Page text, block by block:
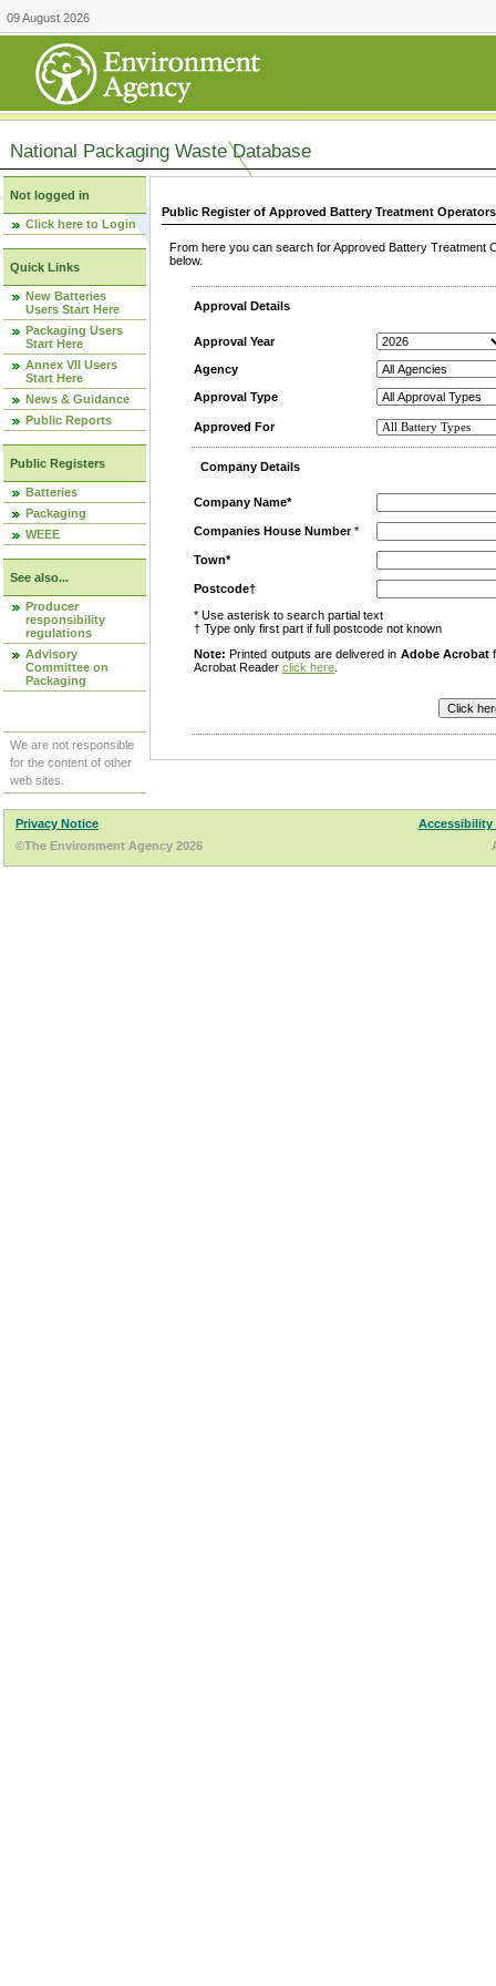
09 August 2026
National Packaging Waste Database
Not logged in
Click here to Login
Quick Links
New Batteries
Users Start Here
Packaging Users
Start Here
Annex VII Users
Start Here
News & Guidance
Public Reports
Public Registers
Batteries
Packaging
WEEE
See also...
Producer
responsibility
regulations
Advisory
Committee on
Packaging
We are not responsible
for the content of other
web sites.
Public Register of Approved Battery Treatment
From here you can search for Approved Battery
below.
Approval Details
Approval Year
Agency
Approval Type
Approved For
Company Details
Company Name*
Companies House Number*
Town*
Postcode†
* Use asterisk to search partial text
† Type only first part if full postcode not known
Note: Printed outputs are delivered in Adobe Acrobat
Acrobat Reader click here
Privacy Notice
Accessibility
©The Environment Agency 2026